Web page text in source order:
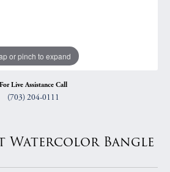
or pinch to expand
For Live Assistance Call
(703) 204-0111
Watercolor Bangle